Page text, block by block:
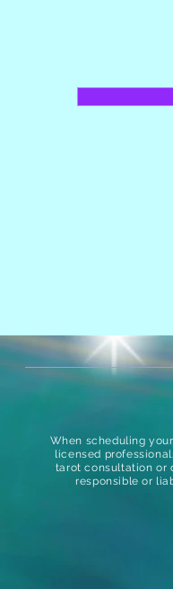
When scheduling
licensed
tarot consultation or
responsible or